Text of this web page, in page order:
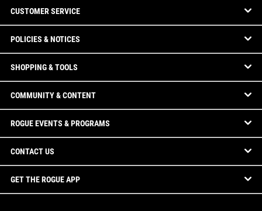
CUSTOMER SERVICE
POLICIES & NOTICES
SHOPPING & TOOLS
COMMUNITY & CONTENT
ROGUE EVENTS & PROGRAMS
CONTACT US
GET THE ROGUE APP